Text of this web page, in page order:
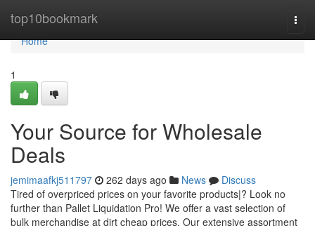
top10bookmark
Home
Home
1
Your Source for Wholesale
Deals
jemimaafkj511797 262 days ago News
Discuss
Tired of overpriced prices on your favorite products|? Look no
further than Pallet Liquidation Pro! We offer a vast selection of
bulk merchandise at dirt cheap prices. Our extensive assortment